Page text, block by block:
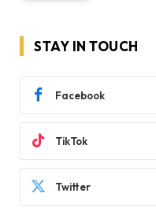
STAY IN TOUCH
Facebook
TikTok
Twitter